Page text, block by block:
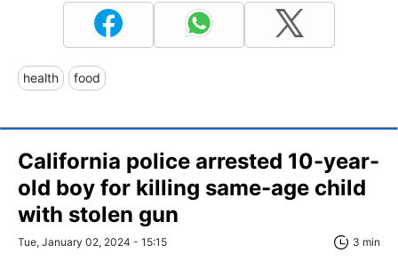
health food
California police arrested 10-year-
old boy for killing same-age child
with stolen gun
Tue, January 02, 2024 - 15:15 3 min